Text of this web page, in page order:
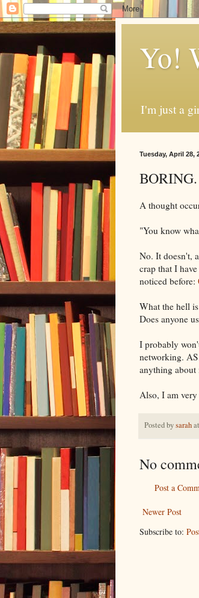
Yo!
I'm just a
Tuesday, April 28,
BORING.
A thought
"You know
No. It doesn't,
crap that I
noticed before:
What the hell
Does anyone
I probably
networking.
anything about
Also, I am very
Posted bysarahat
No
Post a
Newer Post
Subscribe to: